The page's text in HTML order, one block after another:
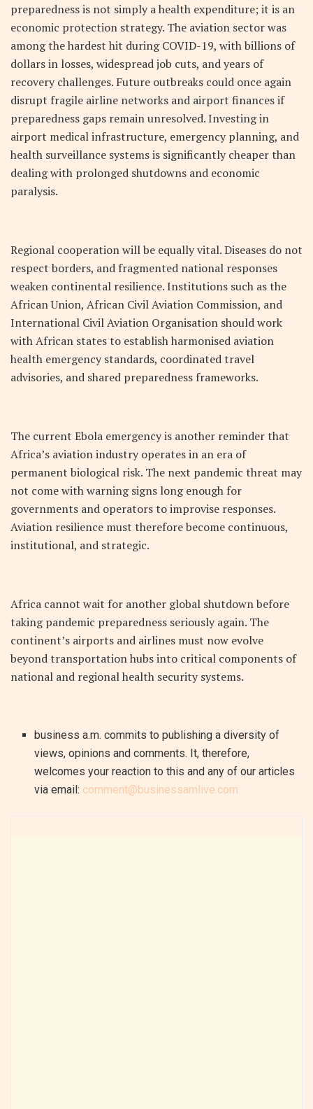
preparedness is not simply a health expenditure; it is an
economic protection strategy. The aviation sector was
among the hardest hit during COVID-19, with billions of
dollars in losses, widespread job cuts, and years of
recovery challenges. Future outbreaks could once again
disrupt fragile airline networks and airport finances if
preparedness gaps remain unresolved. Investing in
airport medical infrastructure, emergency planning, and
health surveillance systems is significantly cheaper than
dealing with prolonged shutdowns and economic
paralysis.
Regional cooperation will be equally vital. Diseases do not
respect borders, and fragmented national responses
weaken continental resilience. Institutions such as the
African Union, African Civil Aviation Commission, and
International Civil Aviation Organisation should work
with African states to establish harmonised aviation
health emergency standards, coordinated travel
advisories, and shared preparedness frameworks.
The current Ebola emergency is another reminder that
Africa’s aviation industry operates in an era of
permanent biological risk. The next pandemic threat may
not come with warning signs long enough for
governments and operators to improvise responses.
Aviation resilience must therefore become continuous,
institutional, and strategic.
Africa cannot wait for another global shutdown before
taking pandemic preparedness seriously again. The
continent’s airports and airlines must now evolve
beyond transportation hubs into critical components of
national and regional health security systems.
business a.m. commits to publishing a diversity of
views, opinions and comments. It, therefore,
welcomes your reaction to this and any of our articles
via email: comment@businessamlive.com